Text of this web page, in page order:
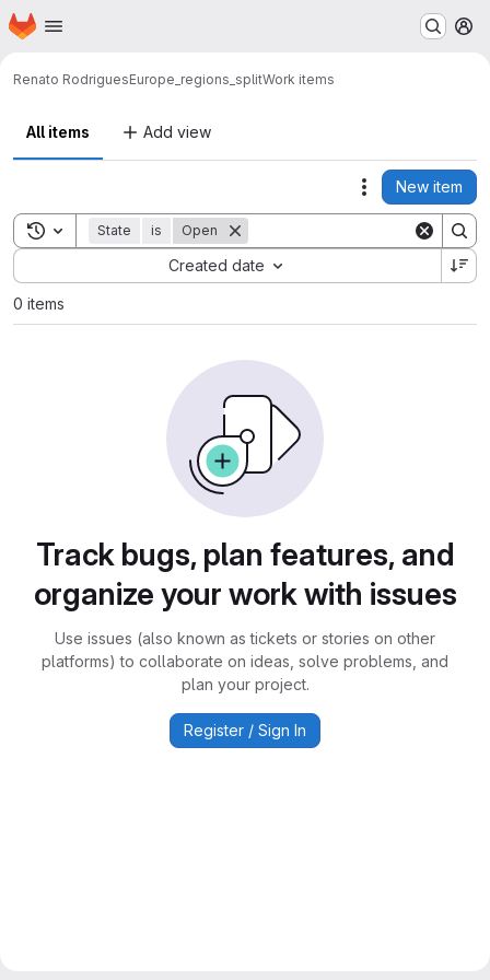
Skip to main content
Homepage
Renato RodriguesEurope_regions_splitWork items
All items Add view
Actions
New item
Toggle search history
State is Open
Created date
Sort by:
0 items
Track bugs, plan features, and
organize your work with issues
Use issues (also known as tickets or stories on other
platforms) to collaborate on ideas, solve problems, and
plan your project.
Register / Sign In